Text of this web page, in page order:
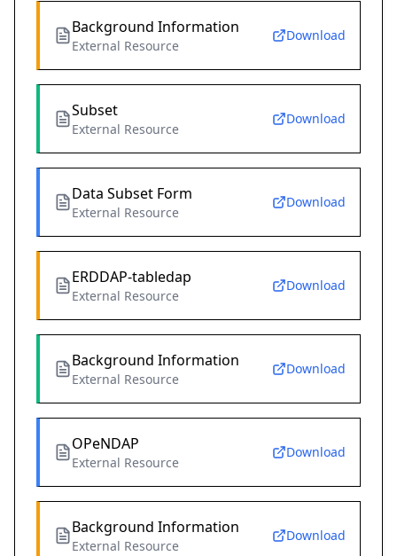
Background Information
External Resource
Download
Subset
External Resource
Download
Data Subset Form
External Resource
Download
ERDDAP-tabledap
External Resource
Download
Background Information
External Resource
Download
OPeNDAP
External Resource
Download
Background Information
External Resource
Download